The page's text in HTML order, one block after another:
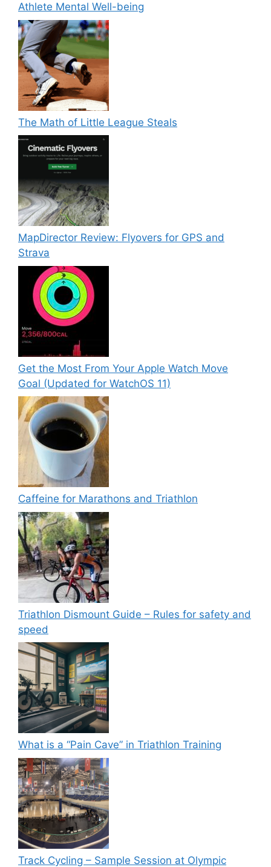
Athlete Mental Well-being
The Math of Little League Steals
MapDirector Review: Flyovers for GPS and
Strava
Get the Most From Your Apple Watch Move
Goal (Updated for WatchOS 11)
Caffeine for Marathons and Triathlon
Triathlon Dismount Guide – Rules for safety and
speed
What is a “Pain Cave” in Triathlon Training
Track Cycling – Sample Session at Olympic